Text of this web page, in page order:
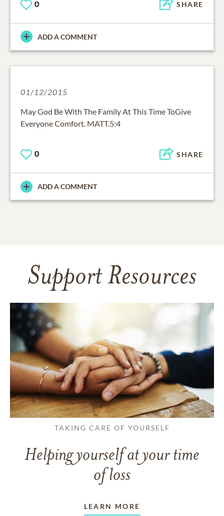
0 SHARE
ADD A COMMENT
01/12/2015
May God Be With The Family At This Time ToGive
Everyone Comfort. MATT.5:4
0 SHARE
ADD A COMMENT
Support Resources
TAKING CARE OF YOURSELF
Helping yourself at your time
of loss
LEARN MORE